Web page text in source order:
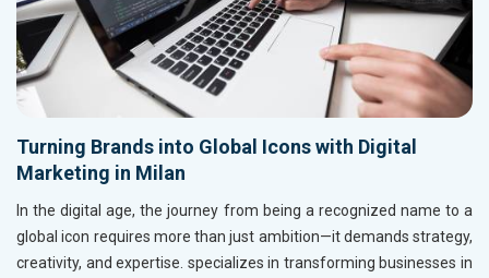
Turning Brands into Global Icons with Digital
Marketing in Milan
In the digital age, the journey from being a recognized name to a
global icon requires more than just ambition—it demands strategy,
creativity, and expertise. specializes in transforming businesses in